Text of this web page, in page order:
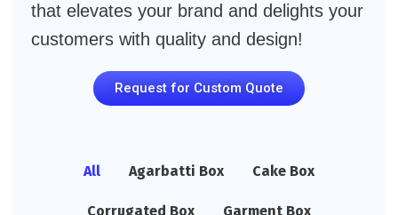
that elevates your brand and delights your
customers with quality and design!
Request for Custom Quote
All Agarbatti Box Cake Box
Corrugated Box Garment Box